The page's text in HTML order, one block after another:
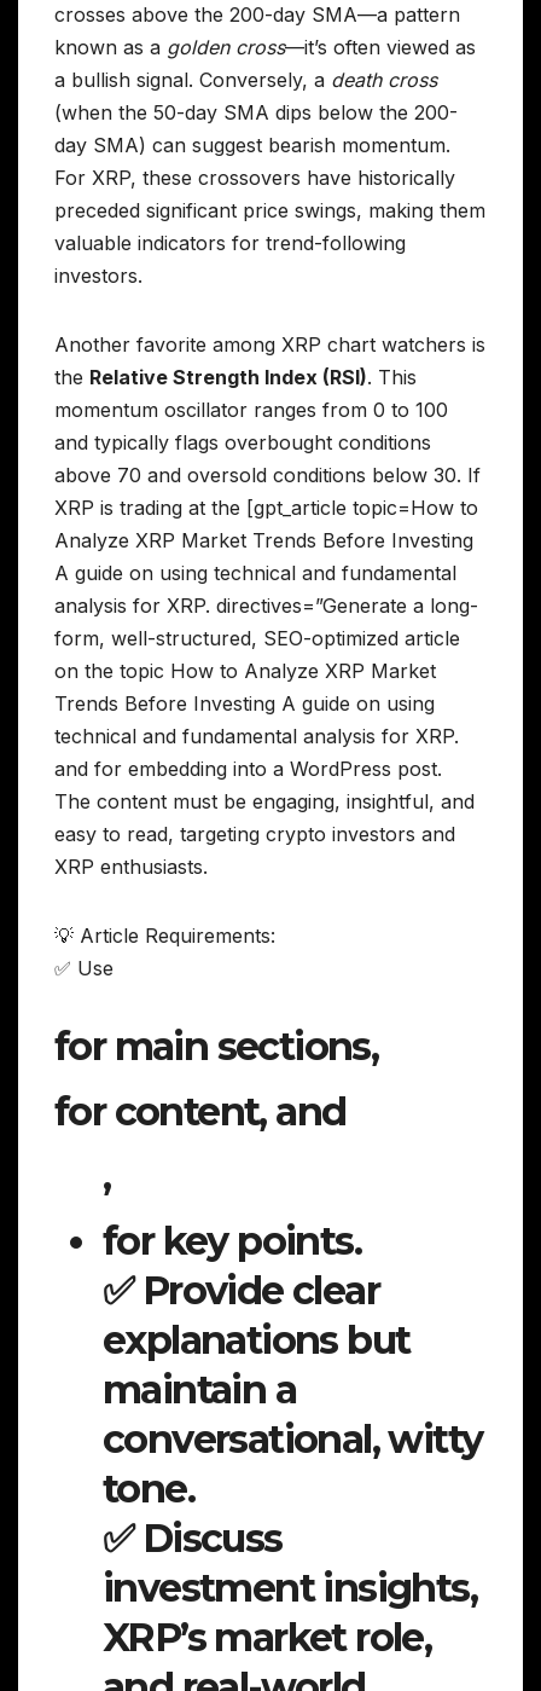
crosses above the 200-day SMA—a pattern
known as a golden cross—it’s often viewed as
a bullish signal. Conversely, a death cross
(when the 50-day SMA dips below the 200-
day SMA) can suggest bearish momentum.
For XRP, these crossovers have historically
preceded significant price swings, making them
valuable indicators for trend-following
investors.
Another favorite among XRP chart watchers is
the Relative Strength Index (RSI). This
momentum oscillator ranges from 0 to 100
and typically flags overbought conditions
above 70 and oversold conditions below 30. If
XRP is trading at the [gpt_article topic=How to
Analyze XRP Market Trends Before Investing
A guide on using technical and fundamental
analysis for XRP. directives=”Generate a long-
form, well-structured, SEO-optimized article
on the topic How to Analyze XRP Market
Trends Before Investing A guide on using
technical and fundamental analysis for XRP.
and for embedding into a WordPress post.
The content must be engaging, insightful, and
easy to read, targeting crypto investors and
XRP enthusiasts.
💡 Article Requirements:
✅ Use
for main sections,
for content, and
,
for key points.
✅ Provide clear
explanations but
maintain a
conversational, witty
tone.
✅ Discuss
investment insights,
XRP’s market role,